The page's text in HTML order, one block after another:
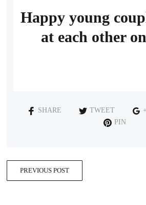
Happy young
at each other
SHARE TWEET
PIN
PREVIOUS POST